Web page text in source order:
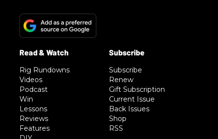
Rig Rundowns
Videos
Podcast
Win
Lessons
Reviews
Features
Subscribe
Renew
Gift Subscription
Current Issue
Back Issues
Shop
RSS